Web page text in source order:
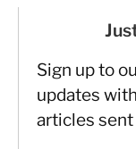
Sign up to
updates
articles